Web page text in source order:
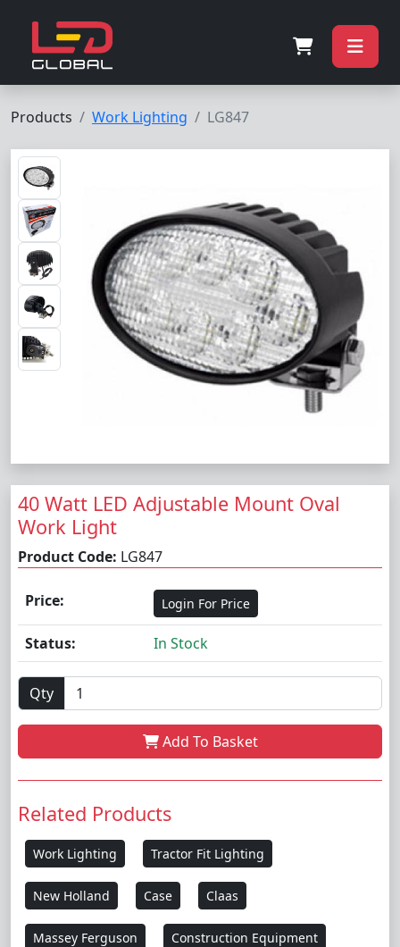
Products Work Lighting LG847
40 Watt LED Adjustable Mount Oval
Work Light
Product Code: LG847
Price: Login For Price
Status: In Stock
Qty
Add To Basket
Related Products
Work Lighting Tractor Fit Lighting
New Holland Case Claas
Massey Ferguson Construction Equipment